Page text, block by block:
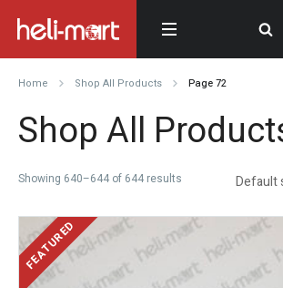
Home Shop All Products Page 72
Shop All
Showing 640–644 of 644 results